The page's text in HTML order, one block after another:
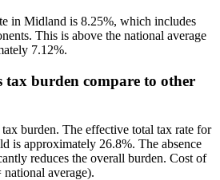
in Midland is 8.25%, which includes
This is above the national average
7.12%.
tax burden compare to other
burden. The effective total tax rate for
is approximately 26.8%. The absence
reduces the overall burden. Cost of
average).